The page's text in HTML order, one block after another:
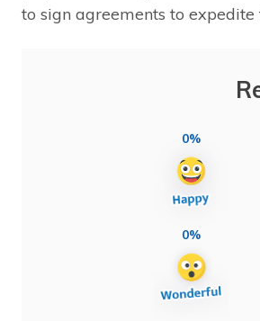
to sign agreements to expedite
0%
0%